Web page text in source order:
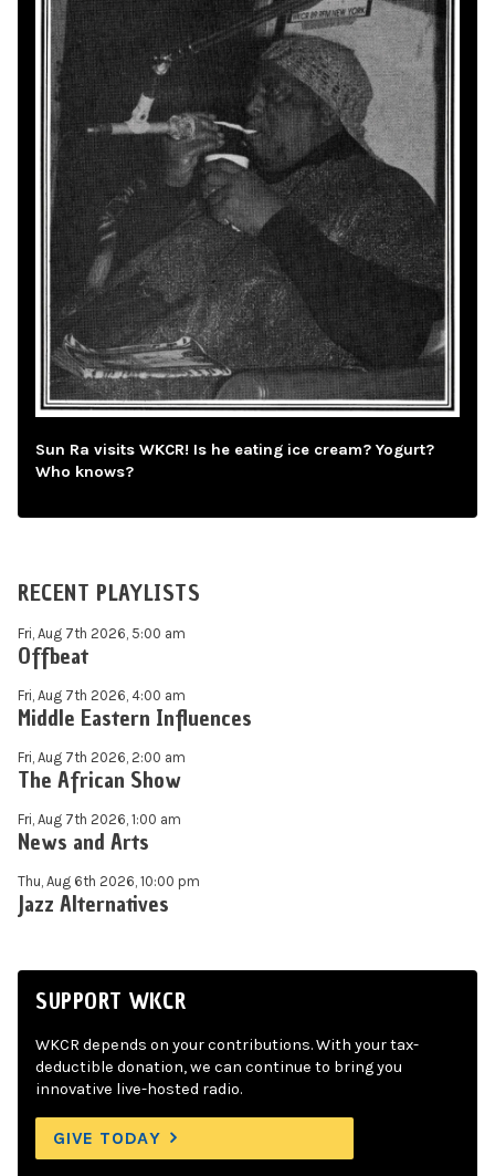
Sun Ra visits WKCR! Is he eating ice cream? Yogurt?
Who knows?
RECENT PLAYLISTS
Fri, Aug 7th 2026, 5:00 am
Offbeat
Fri, Aug 7th 2026, 4:00 am
Middle Eastern Influences
Fri, Aug 7th 2026, 2:00 am
The African Show
Fri, Aug 7th 2026, 1:00 am
News and Arts
Thu, Aug 6th 2026, 10:00 pm
Jazz Alternatives
SUPPORT WKCR
WKCR depends on your contributions. With your tax-
deductible donation, we can continue to bring you
innovative live-hosted radio.
GIVE TODAY